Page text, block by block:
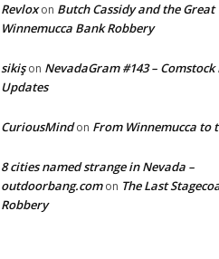
Revloxon Butch Cassidy and the Great
Winnemucca Bank Robbery
sikişon NevadaGram #143 –
Updates
CuriousMindon From Winnemucca to
8 cities named strange in Nevada –
outdoorbang.comon The Last
Robbery